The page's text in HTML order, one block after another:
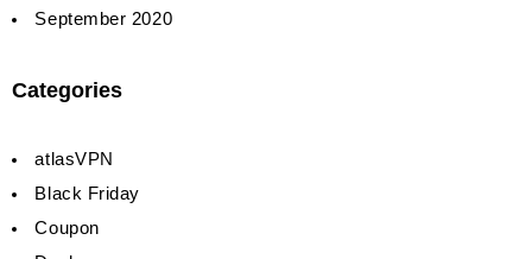
September 2020
Categories
atlasVPN
Black Friday
Coupon